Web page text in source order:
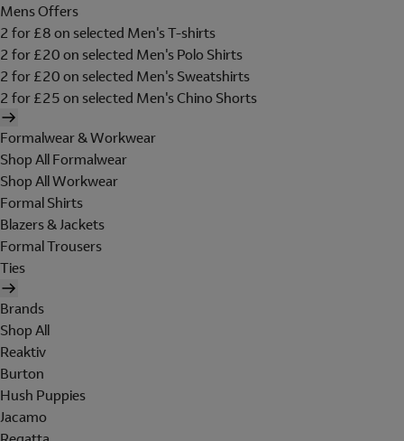
Mens Offers
2 for £8 on selected Men's T-shirts
2 for £20 on selected Men's Polo Shirts
2 for £20 on selected Men's Sweatshirts
2 for £25 on selected Men's Chino Shorts
Formalwear & Workwear
Shop All Formalwear
Shop All Workwear
Formal Shirts
Blazers & Jackets
Formal Trousers
Ties
Brands
Shop All
Reaktiv
Burton
Hush Puppies
Jacamo